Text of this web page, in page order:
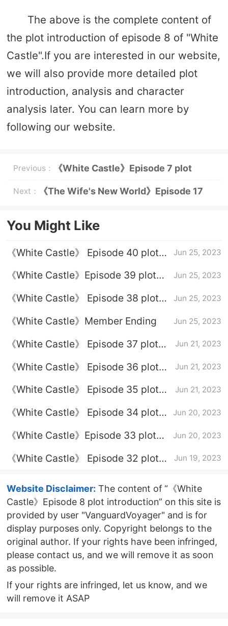
The above is the complete content of
the plot introduction of episode 8 of "White
Castle".If you are interested in our website,
we will also provide more detailed plot
introduction, analysis and character
analysis later. You can learn more by
following our website.
Previous： 《White Castle》Episode 7 plot
introduction
Next： 《The Wife's New World》Episode 17
You Might Like
《White Castle》 Episode 40 plot
Jun 25, 2023
《White Castle》Episode 39 plot
Jun 25, 2023
《White Castle》 Episode 38 plot
Jun 25, 2023
《White Castle》Member Ending Jun 25, 2023
《White Castle》 Episode 37 plot
Jun 21, 2023
《White Castle》 Episode 36 plot
Jun 21, 2023
《White Castle》 Episode 35 plot
Jun 21, 2023
《White Castle》 Episode 34 plot
Jun 20, 2023
《White Castle》Episode 33 plot
Jun 20, 2023
《White Castle》 Episode 32 plot
Jun 19, 2023
Website Disclaimer: The content of “《White
Castle》Episode 8 plot introduction” on this site is
provided by user "VanguardVoyager" and is for
display purposes only. Copyright belongs to the
original author. If your rights have been infringed,
please contact us, and we will remove it as soon
as possible.
If your rights are infringed, let us know, and we
will remove it ASAP